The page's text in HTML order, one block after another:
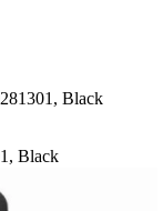
Black
Black